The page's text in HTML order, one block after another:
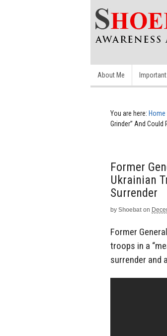
About Me
You are here: Home
Grinder” And Could
Former
Ukrainian
Surrender
by Shoebat on
Former
troops in a
surrender and